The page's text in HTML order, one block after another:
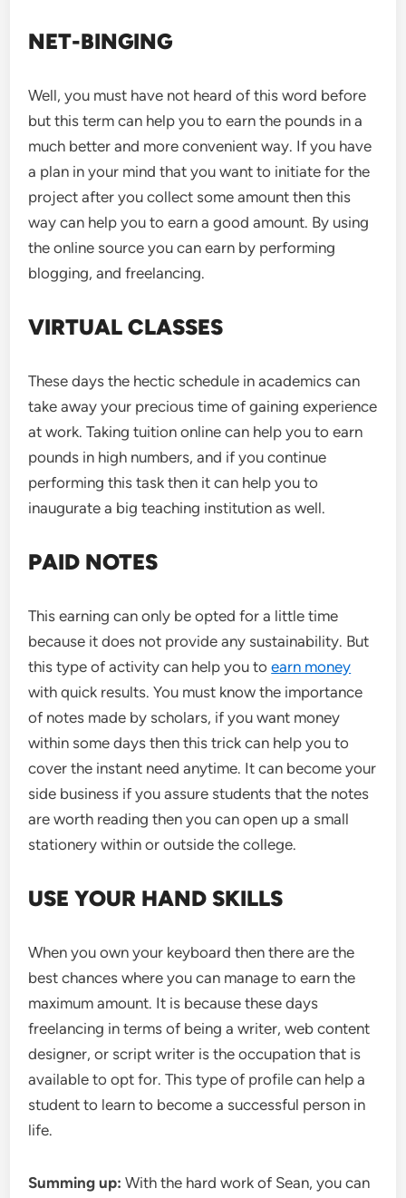
NET-BINGING
Well, you must have not heard of this word before
but this term can help you to earn the pounds in a
much better and more convenient way. If you have
a plan in your mind that you want to initiate for the
project after you collect some amount then this
way can help you to earn a good amount. By using
the online source you can earn by performing
blogging, and freelancing.
VIRTUAL CLASSES
These days the hectic schedule in academics can
take away your precious time of gaining experience
at work. Taking tuition online can help you to earn
pounds in high numbers, and if you continue
performing this task then it can help you to
inaugurate a big teaching institution as well.
PAID NOTES
This earning can only be opted for a little time
because it does not provide any sustainability. But
this type of activity can help you toearn money
with quick results. You must know the importance
of notes made by scholars, if you want money
within some days then this trick can help you to
cover the instant need anytime. It can become your
side business if you assure students that the notes
are worth reading then you can open up a small
stationery within or outside the college.
USE YOUR HAND SKILLS
When you own your keyboard then there are the
best chances where you can manage to earn the
maximum amount. It is because these days
freelancing in terms of being a writer, web content
designer, or script writer is the occupation that is
available to opt for. This type of profile can help a
student to learn to become a successful person in
life.
Summing up:With the hard work of Sean, you can